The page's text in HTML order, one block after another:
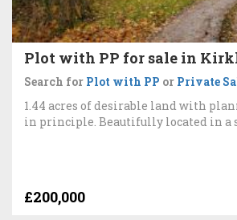
Plot with PP for sale in
Search for Plot with PP or Private
1.44 acres of desirable land with
in principle. Beautifully located in a
£200,000